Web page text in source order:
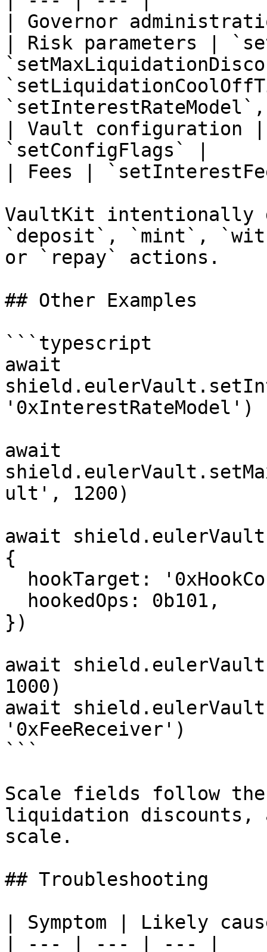
| Governor
| Risk parameters |
| Vault configuration |
`setConfigFlags` |
| Fees |
VaultKit intentionally
`deposit`, `mint`,
or `repay` actions.
## Other Examples
```typescript
await
'0xInterestRateModel')
await
ult', 1200)
await
{
})
await
1000)
await
'0xFeeReceiver')
```
Scale fields follow the
liquidation discounts,
scale.
## Troubleshooting
| Symptom | Likely
| --- | --- | --- |